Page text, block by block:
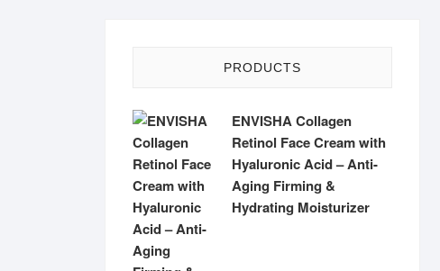
PRODUCTS
ENVISHA Collagen
Retinol Face Cream with
Hyaluronic Acid – Anti-
Aging Firming &
Hydrating Moisturizer